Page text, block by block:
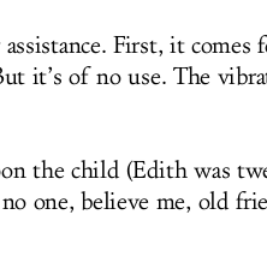
First, it comes
it’s of no use. The
the child (Edith was
one, believe me, old